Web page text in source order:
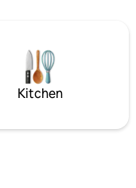
Morrocoy tortoises
island touch.
Kitchen